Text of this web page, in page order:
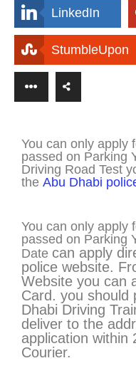
LinkedIn
StumbleUpon
You can only apply
passed on Parking
Driving Road Test
the Abu Dhabi
You can only apply
passed on Parking
Date can apply
police website.
Website you can
Card. you should
Dhabi Driving
deliver to the
application within
Courier.